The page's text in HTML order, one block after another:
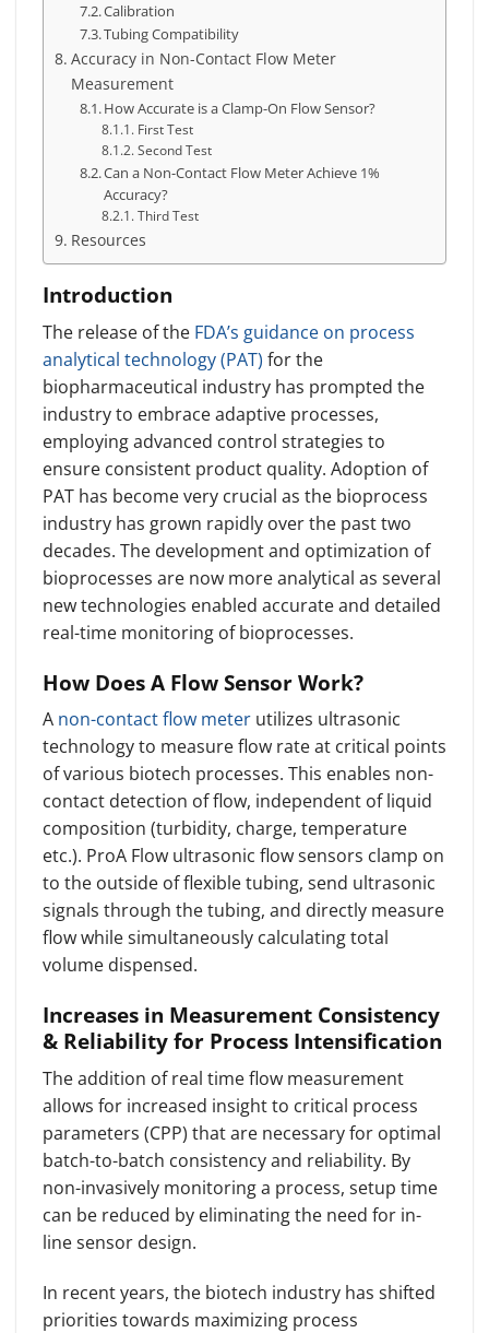
Calibration
Tubing Compatibility
Accuracy in Non-Contact Flow Meter
Measurement
How Accurate is a Clamp-On Flow Sensor?
First Test
Second Test
Can a Non-Contact Flow Meter Achieve 1%
Accuracy?
Third Test
Resources
Introduction
The release of the FDA’s guidance on process
analytical technology (PAT) for the
biopharmaceutical industry has prompted the
industry to embrace adaptive processes,
employing advanced control strategies to
ensure consistent product quality. Adoption of
PAT has become very crucial as the bioprocess
industry has grown rapidly over the past two
decades. The development and optimization of
bioprocesses are now more analytical as several
new technologies enabled accurate and detailed
real-time monitoring of bioprocesses.
How Does A Flow Sensor Work?
A non-contact flow meter utilizes ultrasonic
technology to measure flow rate at critical points
of various biotech processes. This enables non-
contact detection of flow, independent of liquid
composition (turbidity, charge, temperature
etc.). ProA Flow ultrasonic flow sensors clamp on
to the outside of flexible tubing, send ultrasonic
signals through the tubing, and directly measure
flow while simultaneously calculating total
volume dispensed.
Increases in Measurement Consistency
& Reliability for Process Intensification
The addition of real time flow measurement
allows for increased insight to critical process
parameters (CPP) that are necessary for optimal
batch-to-batch consistency and reliability. By
non-invasively monitoring a process, setup time
can be reduced by eliminating the need for in-
line sensor design.
In recent years, the biotech industry has shifted
priorities towards maximizing process